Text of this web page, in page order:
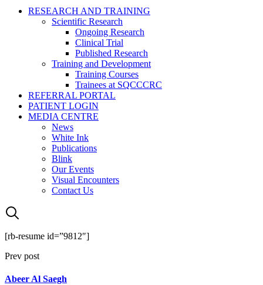
RESEARCH AND TRAINING
Scientific Research
Ongoing Research
Clinical Trial
Published Research
Training and Development
Training Courses
Trainees at SQCCCRC
REFERRAL PORTAL
PATIENT LOGIN
MEDIA CENTRE
News
White Ink
Publications
Blink
Our Events
Visual Encounters
Contact Us
[rb-resume id=”9812″]
Prev post
Abeer Al Saegh